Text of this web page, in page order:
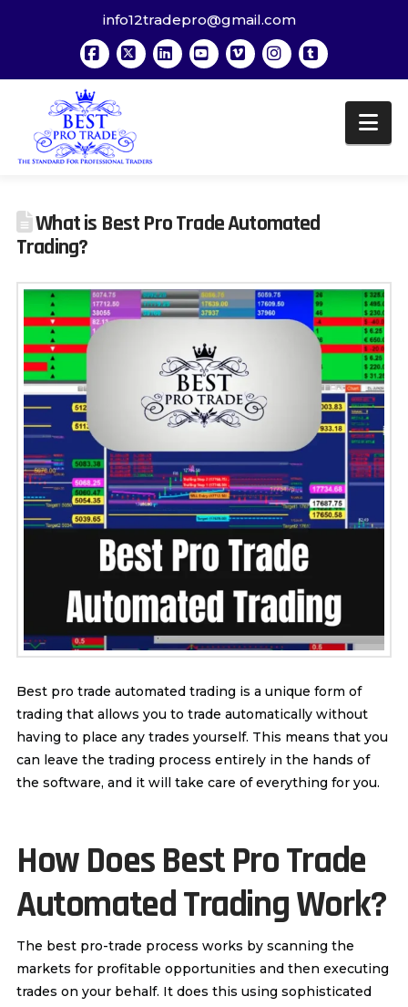
info12tradepro@gmail.com
Facebook
X LinkedInYouTube
VimeoInstagram
Tumblr
What is Best Pro Trade Automated
Trading?
Best pro trade automated trading is a unique form of
trading that allows you to trade automatically without
having to place any trades yourself. This means that you
can leave the trading process entirely in the hands of
the software, and it will take care of everything for you.
How DoesBest Pro Trade
Automated Trading Work?
The best pro-trade process works by scanning the
markets for profitable opportunities and then executing
trades on your behalf. It does this using sophisticated